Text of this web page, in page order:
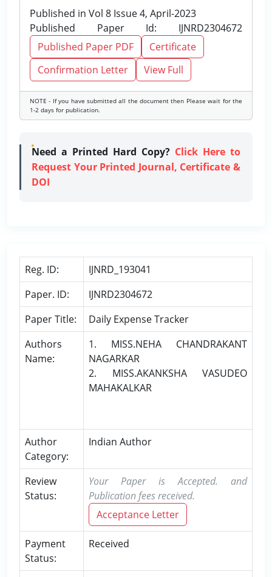
Published in Vol 8 Issue 4, April-2023
Published Paper Id: IJNRD2304672
Published Paper PDF
Certificate
Confirmation Letter
View Full
NOTE - If you have submitted all the document then Please wait for the
1-2 days for publication.
Need a Printed Hard Copy? Click Here to
Request Your Printed Journal, Certificate &
DOI
Reg. ID:
IJNRD_193041
Paper. ID:
IJNRD2304672
Paper Title:
Daily Expense Tracker
Authors
Name:
1. MISS.NEHA CHANDRAKANT
NAGARKAR
2. MISS.AKANKSHA VASUDEO
MAHAKALKAR
Author
Category:
Indian Author
Review
Status:
Your Paper is Accepted. and
Publication fees received.
Acceptance Letter
Payment
Status:
Received